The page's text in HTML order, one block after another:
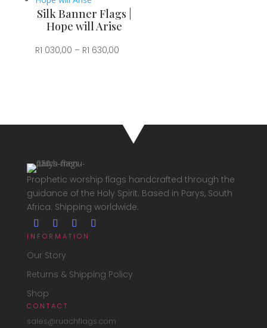
R650,00
Silk Banner Flags |
Hope will Arise
R1 030,00 – R1 630,00Price
R1
630,00
Prophetic worship flags handcrafted through the
guidance of the Holy Spirit. Based in Parys, South
Africa. Shipping worldwide.
INFORMATION
Our Story
Returns & Shipping Policy
Shop
CONTACT
sales@ruachflags.com